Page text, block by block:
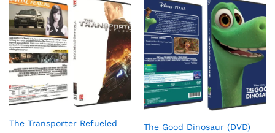
The Transporter Refueled The Good Dinosaur (DVD)